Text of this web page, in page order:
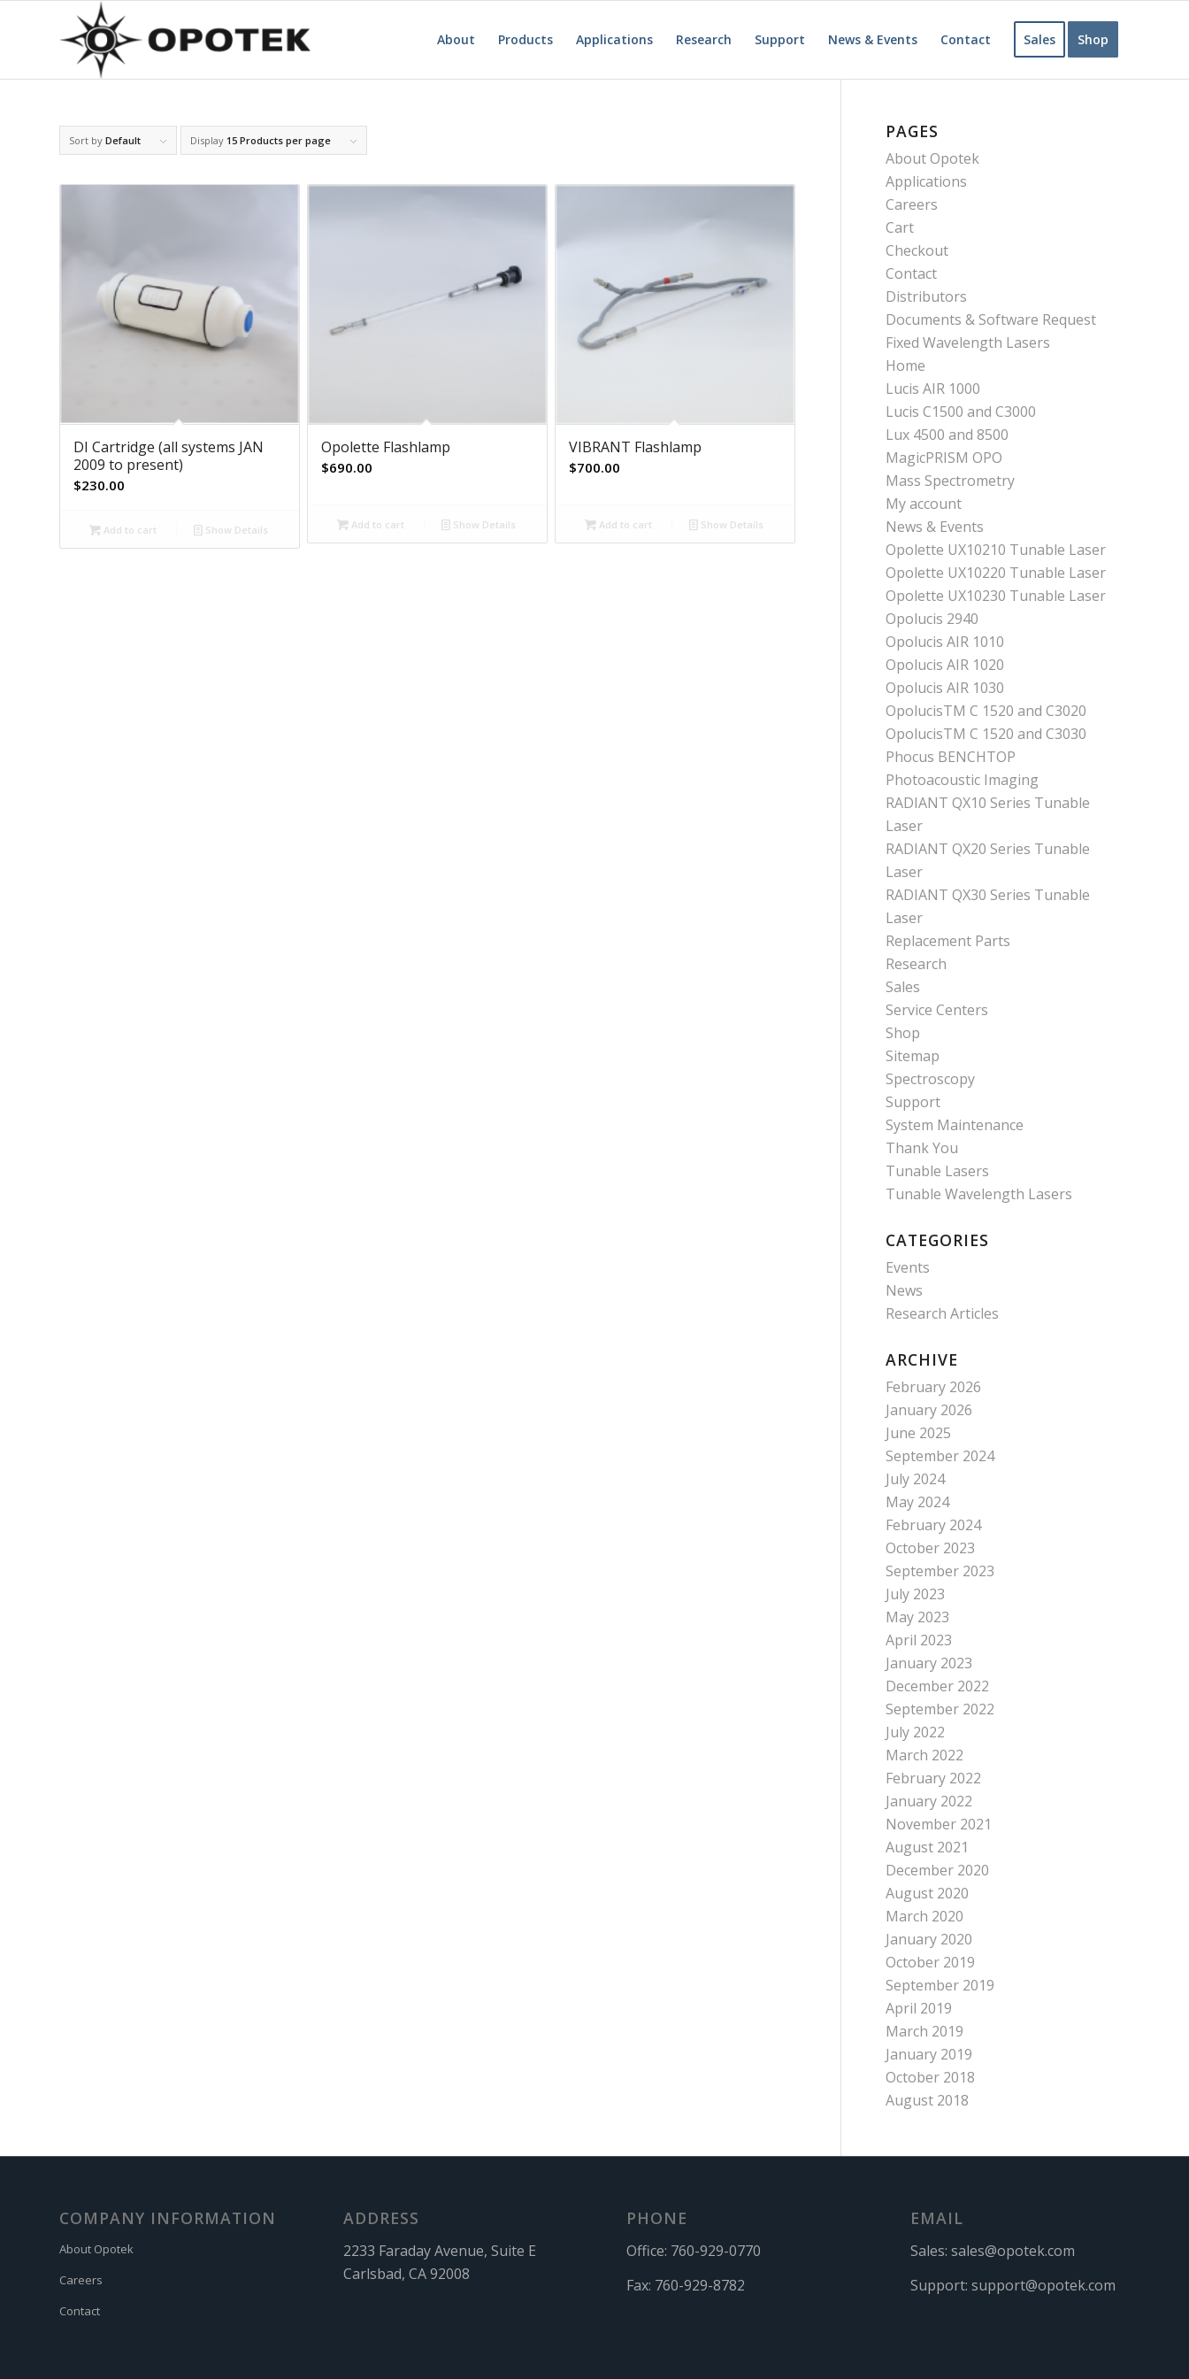
About Products Applications Research Support News & Events Contact Sales Shop
Sort by Default Display 15 Products per page
DI Cartridge (all systems JAN
2009 to present)
$230.00
Add to cart Show Details
Opolette Flashlamp
$690.00
Add to cart Show Details
VIBRANT Flashlamp
$700.00
Add to cart Show Details
PAGES
About Opotek
Applications
Careers
Cart
Checkout
Contact
Distributors
Documents & Software Request
Fixed Wavelength Lasers
Home
Lucis AIR 1000
Lucis C1500 and C3000
Lux 4500 and 8500
MagicPRISM OPO
Mass Spectrometry
My account
News & Events
Opolette UX10210 Tunable Laser
Opolette UX10220 Tunable Laser
Opolette UX10230 Tunable Laser
Opolucis 2940
Opolucis AIR 1010
Opolucis AIR 1020
Opolucis AIR 1030
OpolucisTM C 1520 and C3020
OpolucisTM C 1520 and C3030
Phocus BENCHTOP
Photoacoustic Imaging
RADIANT QX10 Series Tunable
Laser
RADIANT QX20 Series Tunable
Laser
RADIANT QX30 Series Tunable
Laser
Replacement Parts
Research
Sales
Service Centers
Shop
Sitemap
Spectroscopy
Support
System Maintenance
Thank You
Tunable Lasers
Tunable Wavelength Lasers
CATEGORIES
Events
News
Research Articles
ARCHIVE
February 2026
January 2026
June 2025
September 2024
July 2024
May 2024
February 2024
October 2023
September 2023
July 2023
May 2023
April 2023
January 2023
December 2022
September 2022
July 2022
March 2022
February 2022
January 2022
November 2021
August 2021
December 2020
August 2020
March 2020
January 2020
October 2019
September 2019
April 2019
March 2019
January 2019
October 2018
August 2018
COMPANY INFORMATION
About Opotek
Careers
Contact
ADDRESS
2233 Faraday Avenue, Suite E
Carlsbad, CA 92008
PHONE
Office: 760-929-0770
Fax: 760-929-8782
EMAIL
Sales: sales@opotek.com
Support: support@opotek.com